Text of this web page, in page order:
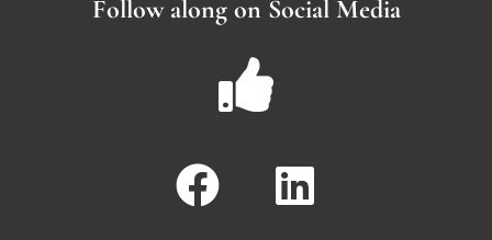
Follow along on Social Media